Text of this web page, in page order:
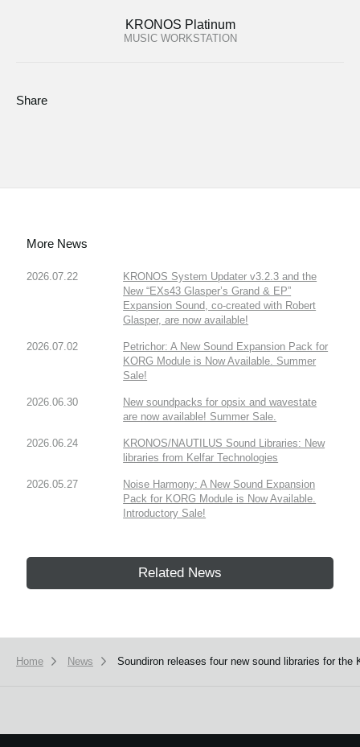
KRONOS Platinum
MUSIC WORKSTATION
Share
More News
2026.07.22
KRONOS System Updater v3.2.3 and the
New “EXs43 Glasper’s Grand & EP”
Expansion Sound, co-created with Robert
Glasper, are now available!
2026.07.02
Petrichor: A New Sound Expansion Pack for
KORG Module is Now Available. Summer
Sale!
2026.06.30
New soundpacks for opsix and wavestate
are now available! Summer Sale.
2026.06.24
KRONOS/NAUTILUS Sound Libraries: New
libraries from Kelfar Technologies
2026.05.27
Noise Harmony: A New Sound Expansion
Pack for KORG Module is Now Available.
Introductory Sale!
Related News
Home News Soundiron releases four new sound libraries for the